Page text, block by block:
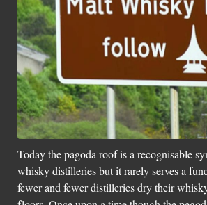
Today the pagoda roof is a recognisable
whisky distilleries but it rarely serves a
fewer and fewer distilleries dry their